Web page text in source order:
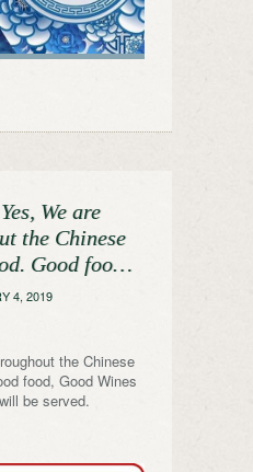
We are
the Chinese
Good foo…
4, 2019
the Chinese
food, Good Wines
be served.